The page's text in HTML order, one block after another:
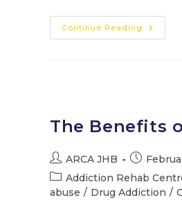
Continue Reading Tik
Drug
The Benefits
Post
author:
ARCA JHB
Post
published:
Post
category:
Addiction Rehab
abuse / Drug Addiction /